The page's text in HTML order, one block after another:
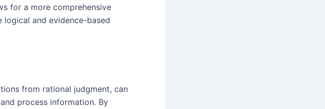
for a more comprehensive
and evidence-based
from rational judgment, can
process information. By